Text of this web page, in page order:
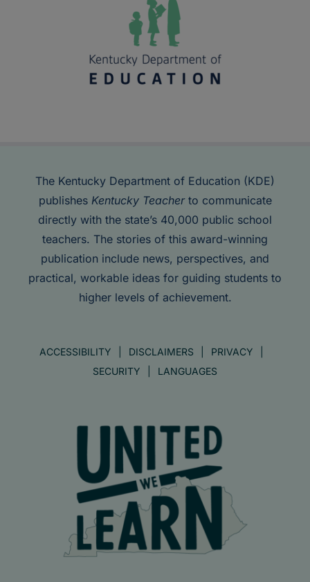
The Kentucky Department of Education (KDE)
publishes Kentucky Teacherto communicate
directly with the state’s 40,000 public school
teachers. The stories of this award-winning
publication include news, perspectives, and
practical, workable ideas for guiding students to
higher levels of achievement.
ACCESSIBILITY DISCLAIMERS
PRIVACY
SECURITY
LANGUAGES